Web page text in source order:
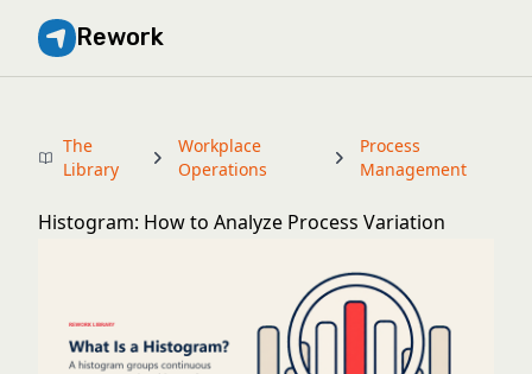
Rework
The
Library
Workplace
Operations
Process
Management
Histogram: How to Analyze Process Variation